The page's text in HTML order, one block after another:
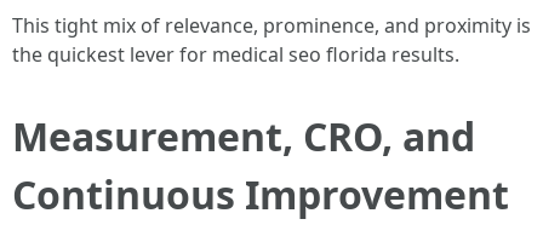
This tight mix of relevance, prominence, and proximity is
the quickest lever for medical seo florida results.
Measurement, CRO, and
Continuous Improvement